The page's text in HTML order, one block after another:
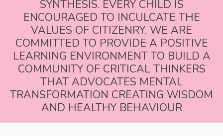
SYNTHESIS. EVERY CHILD IS
ENCOURAGED TO INCULCATE THE
VALUES OF CITIZENRY. WE ARE
COMMITTED TO PROVIDE A POSITIVE
LEARNING ENVIRONMENT TO BUILD A
COMMUNITY OF CRITICAL THINKERS
THAT ADVOCATES MENTAL
TRANSFORMATION CREATING WISDOM
AND HEALTHY BEHAVIOUR